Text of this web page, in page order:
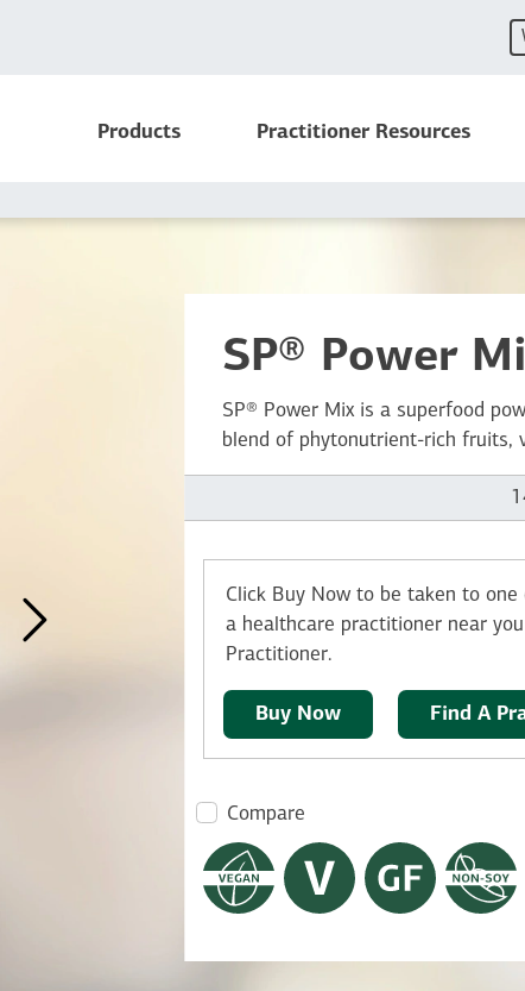
Products Practitioner Resources
SP® Power
SP® Power Mix is a superfood
blend of phytonutrient-rich fruits,
Click Buy Now to be taken to
a healthcare practitioner near
Practitioner.
Buy Now Find A
Compare